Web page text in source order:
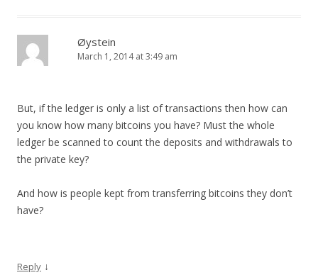
Øystein
March 1, 2014 at 3:49 am
But, if the ledger is only a list of transactions then how can
you know how many bitcoins you have? Must the whole
ledger be scanned to count the deposits and withdrawals to
the private key?
And how is people kept from transferring bitcoins they don’t
have?
Reply ↓